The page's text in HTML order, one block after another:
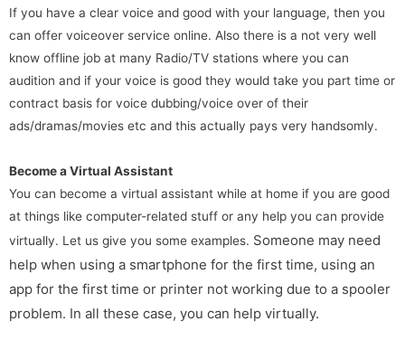
If you have a clear voice and good with your language, then you
can offer voiceover service online. Also there is a not very well
know offline job at many Radio/TV stations where you can
audition and if your voice is good they would take you part time or
contract basis for voice dubbing/voice over of their
ads/dramas/movies etc and this actually pays very handsomly.
Become a Virtual Assistant
You can become a virtual assistant while at home if you are good
at things like computer-related stuff or any help you can provide
virtually. Let us give you some examples. Someone may need
help when using a smartphone for the first time, using an
app for the first time or printer not working due to a spooler
problem. In all these case, you can help virtually.